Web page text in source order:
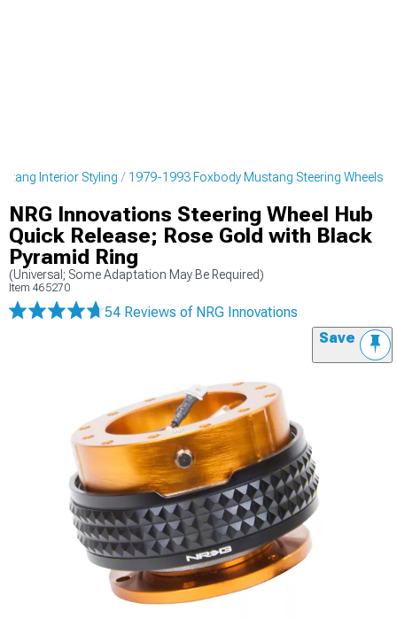
Interior Styling 1979-1993 Foxbody Mustang Steering Wheels
NRG Innovations Steering Wheel Hub
Quick Release; Rose Gold with Black
Pyramid Ring
(Universal; Some Adaptation May Be Required)
Item 465270
54 Reviews of NRG Innovations
Save